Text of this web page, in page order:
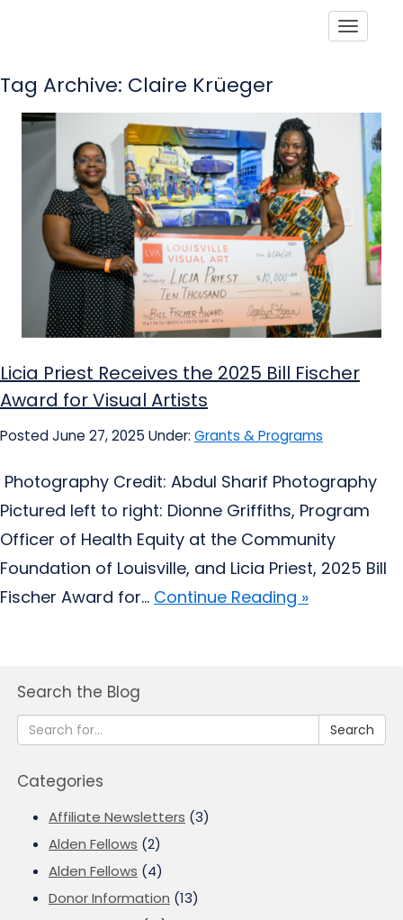
Tag Archive: Claire Krüeger
Licia Priest Receives the 2025 Bill Fischer
Award for Visual Artists
Posted June 27, 2025 Under: Grants & Programs
Photography Credit: Abdul Sharif Photography
Pictured left to right: Dionne Griffiths, Program
Officer of Health Equity at the Community
Foundation of Louisville, and Licia Priest, 2025 Bill
Fischer Award for... Continue Reading »
Search the Blog
Search
Categories
Affiliate Newsletters (3)
Alden Fellows (2)
Alden Fellows (4)
Donor Information (13)